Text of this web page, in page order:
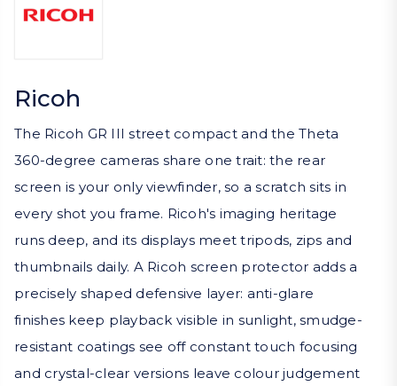
Ricoh
The Ricoh GR III street compact and the Theta
360-degree cameras share one trait: the rear
screen is your only viewfinder, so a scratch sits in
every shot you frame. Ricoh's imaging heritage
runs deep, and its displays meet tripods, zips and
thumbnails daily. A Ricoh screen protector adds a
precisely shaped defensive layer: anti-glare
finishes keep playback visible in sunlight, smudge-
resistant coatings see off constant touch focusing
and crystal-clear versions leave colour judgement